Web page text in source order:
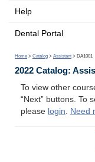
Help
Dental Portal
Home > Catalog > Assistant > DA1001
2022 Catalog:
To view other
“Next” buttons. To
please login. Need